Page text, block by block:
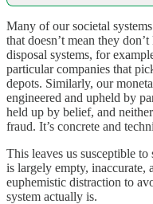
Many of our societal
that doesn’t mean they
disposal systems, for
particular companies that
depots. Similarly, our
engineered and upheld by
held up by belief, and
fraud. It’s concrete and
This leaves us susceptible
is largely empty, inaccurate,
euphemistic distraction to
system actually is.